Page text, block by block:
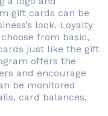
gift cards can be
look. Loyalty
from basic,
just like the gift
offers the
and encourage
be monitored
card balances,